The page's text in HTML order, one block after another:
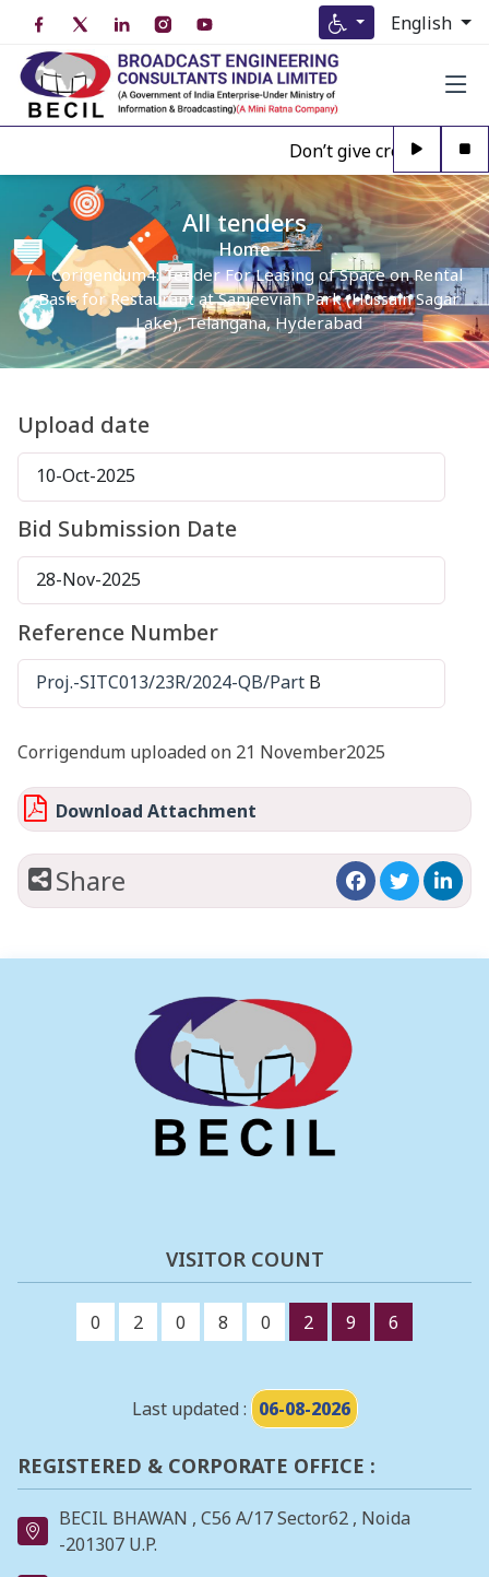
English
Don’t give credence to
All tenders
Home
Corigendum4: Tender For Leasing of Space on Rental
Basis for Restaurant at Sanjeeviah Park (Hussain Sagar
Lake), Telangana, Hyderabad
Upload date
10-Oct-2025
Bid Submission Date
28-Nov-2025
Reference Number
Proj.-SITC013/23R/2024-QB/Part B
Corrigendum uploaded on 21 November2025
Download Attachment
Share
VISITOR COUNT
0 2 0 8 0 2 9 6
Last updated : 06-08-2026
REGISTERED & CORPORATE OFFICE :
BECIL BHAWAN , C56 A/17 Sector62 , Noida
-201307 U.P.